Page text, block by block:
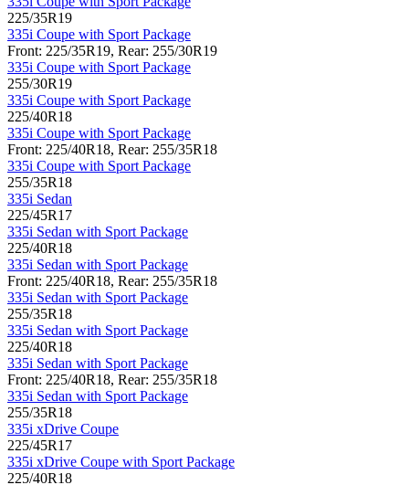
225/35R19
335i Coupe with Sport Package
Front: 225/35R19, Rear: 255/30R19
335i Coupe with Sport Package
255/30R19
335i Coupe with Sport Package
225/40R18
335i Coupe with Sport Package
Front: 225/40R18, Rear: 255/35R18
335i Coupe with Sport Package
255/35R18
335i Sedan
225/45R17
335i Sedan with Sport Package
225/40R18
335i Sedan with Sport Package
Front: 225/40R18, Rear: 255/35R18
335i Sedan with Sport Package
255/35R18
335i Sedan with Sport Package
225/40R18
335i Sedan with Sport Package
Front: 225/40R18, Rear: 255/35R18
335i Sedan with Sport Package
255/35R18
335i xDrive Coupe
225/45R17
335i xDrive Coupe with Sport Package
225/40R18